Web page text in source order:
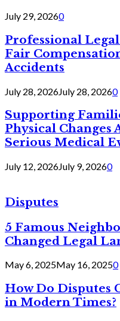
July 29, 20260
Professional
Fair
Accidents
July 28, 2026July 28, 20260
Supporting
Physical Changes
Serious Medical
July 12, 2026July 9, 20260
Disputes
5 Famous
Changed Legal
May 6, 2025May 16, 20250
How Do Disputes
in Modern Times?